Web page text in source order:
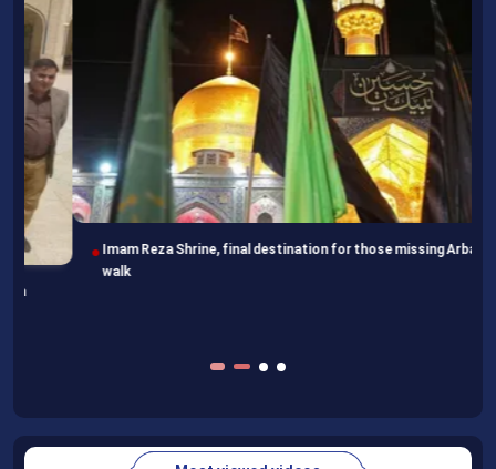
Imam Reza Shrine, final destination for those missing Arbaeen